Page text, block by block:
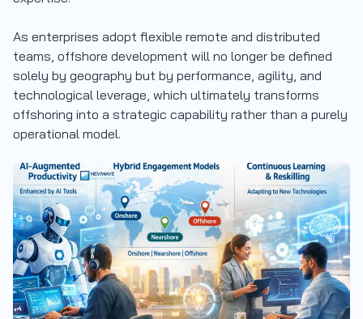
As enterprises adopt flexible remote and distributed
teams, offshore development will no longer be defined
solely by geography but by performance, agility, and
technological leverage, which ultimately transforms
offshoring into a strategic capability rather than a purely
operational model.